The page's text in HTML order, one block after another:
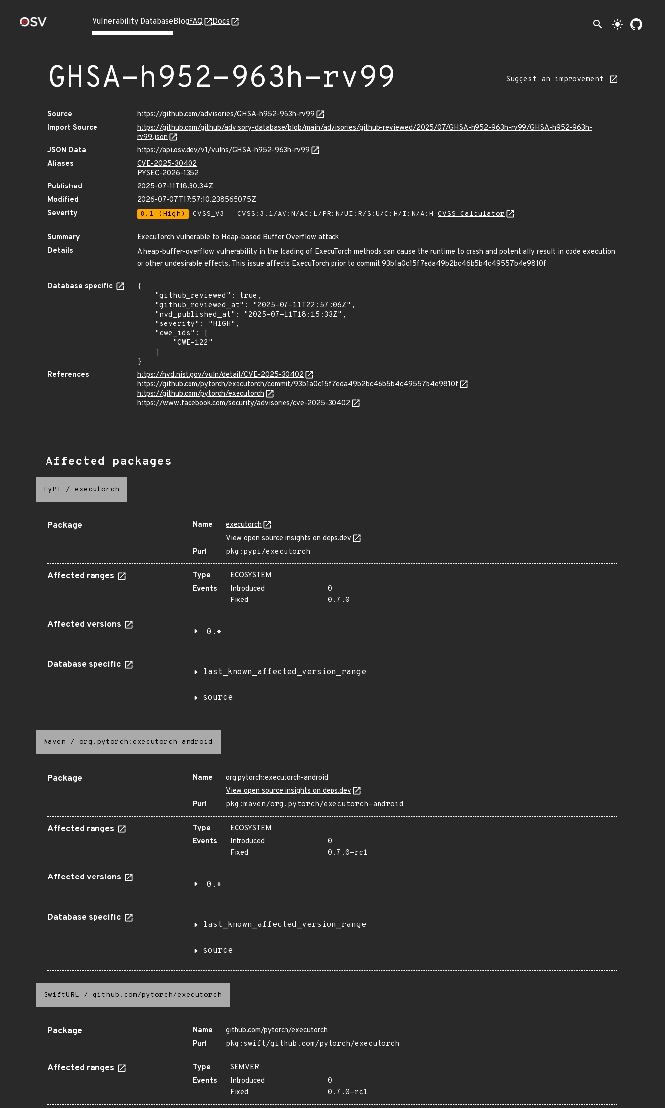
Vulnerability DatabaseBlogFAQ Docs search light_mode
GHSA-h952-963h-rv99 Suggest an improvement
Source
https://github.com/advisories/GHSA-h952-963h-rv99
Import Source
https://github.com/github/advisory-database/blob/main/advisories/github-reviewed/2025/07/GHSA-h952-963h-rv99/GHSA-h952-963h-
rv99.json
JSON Data
https://api.osv.dev/v1/vulns/GHSA-h952-963h-rv99
Aliases
CVE-2025-30402
PYSEC-2026-1352
Published
2025-07-11T18:30:34Z
Modified
2026-07-07T17:57:10.238565075Z
Severity
8.1 (High) CVSS_V3 - CVSS:3.1/AV:N/AC:L/PR:N/UI:R/S:U/C:H/I:N/A:H CVSS Calculator
Summary
ExecuTorch vulnerable to Heap-based Buffer Overflow attack
Details
A heap-buffer-overflow vulnerability in the loading of ExecuTorch methods can cause the runtime to crash and potentially result in code execution
or other undesirable effects. This issue affects ExecuTorch prior to commit 93b1a0c15f7eda49b2bc46b5b4c49557b4e9810f
Database specific
{
}
References
https://nvd.nist.gov/vuln/detail/CVE-2025-30402
https://github.com/pytorch/executorch/commit/93b1a0c15f7eda49b2bc46b5b4c49557b4e9810f
https://github.com/pytorch/executorch
https://www.facebook.com/security/advisories/cve-2025-30402
Affected packages
PyPI / executorch
Package Name
executorch
View open source insights on deps.dev
Purl
pkg:pypi/executorch
Affected ranges Type
ECOSYSTEM
Events
Introduced
0
Fixed
0.7.0
Affected versions
0.*
Database specific
last_known_affected_version_range
source
Maven / org.pytorch:executorch-android
Package Name
org.pytorch:executorch-android
View open source insights on deps.dev
Purl
pkg:maven/org.pytorch/executorch-android
Affected ranges Type
ECOSYSTEM
Events
Introduced
0
Fixed
0.7.0-rc1
Affected versions
0.*
Database specific
last_known_affected_version_range
source
SwiftURL / github.com/pytorch/executorch
Package Name
github.com/pytorch/executorch
Purl
pkg:swift/github.com/pytorch/executorch
Affected ranges Type
SEMVER
Events
Introduced
0
Fixed
0.7.0-rc1